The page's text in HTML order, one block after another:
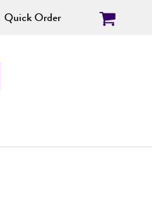
Quick Order